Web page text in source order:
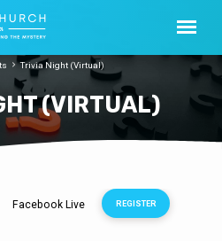
(VIRTUAL)
Trivia Night (Virtual)
Facebook Live REGISTER